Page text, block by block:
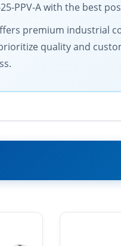
25-PPV-A with the best
premium industrial
quality and